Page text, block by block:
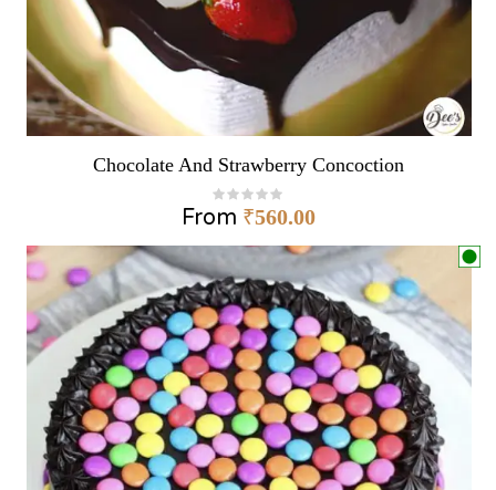
Chocolate And Strawberry Concoction
From ₹560.00